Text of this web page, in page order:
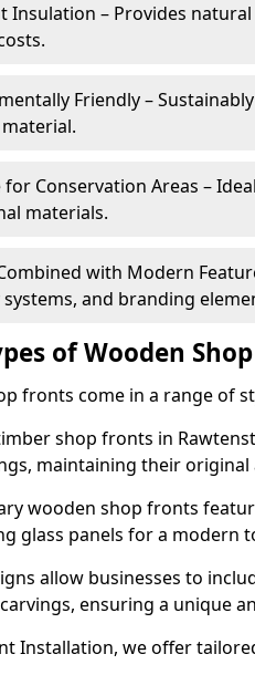
Insulation – Provides
Friendly –
for Conservation Areas –
materials.
with Modern
and branding
of Wooden
fronts come in a range of
shop fronts in
maintaining their original
wooden shop fronts
glass panels for a modern
allow businesses to
ensuring a unique
Installation, we offer